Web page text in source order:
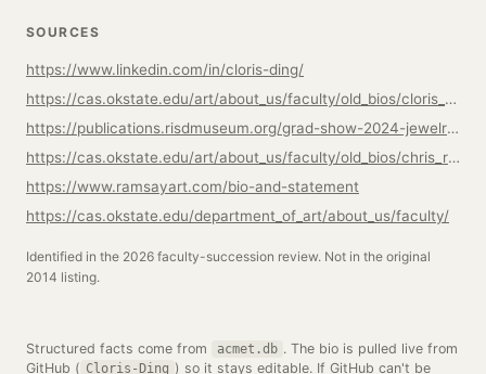
SOURCES
https://www.linkedin.com/in/cloris-ding/
https://cas.okstate.edu/art/about_us/faculty/old_bios/cloris_ding
https://publications.risdmuseum.org/grad-show-2024-jewelry-metalsmithing/cloris-ding
https://cas.okstate.edu/art/about_us/faculty/old_bios/chris_ramsay
https://www.ramsayart.com/bio-and-statement
https://cas.okstate.edu/department_of_art/about_us/faculty/
Identified in the 2026 faculty-succession review. Not in the original
2014 listing.
Structured facts come from acmet.db . The bio is pulled live from
GitHub ( Cloris-Ding ) so it stays editable. If GitHub can't be